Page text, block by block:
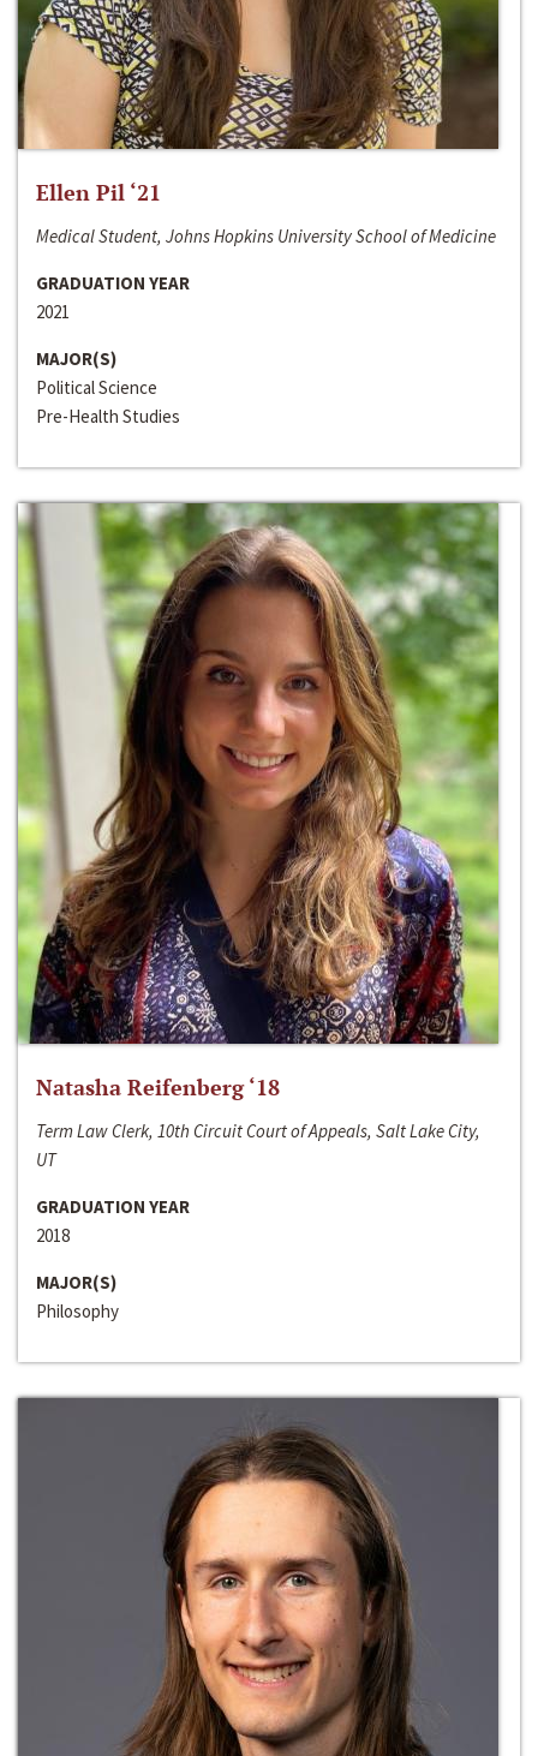
Ellen Pil ‘21
Medical Student, Johns Hopkins University School of Medicine
GRADUATION YEAR
2021
MAJOR(S)
Political Science
Pre-Health Studies
Natasha Reifenberg ‘18
Term Law Clerk, 10th Circuit Court of Appeals, Salt Lake City,
UT
GRADUATION YEAR
2018
MAJOR(S)
Philosophy